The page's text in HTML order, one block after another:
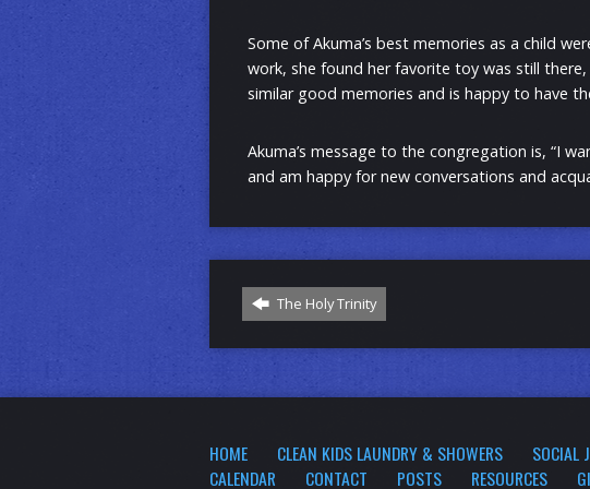
Some of Akuma’s best memories as a child
work, she found her favorite toy was still
similar good memories and is happy to have
Akuma’s message to the congregation is, “I
and am happy for new conversations and
The Holy Trinity
HOME CLEAN KIDS LAUNDRY & SHOWERS SOCIAL
CALENDAR
CONTACT POSTS RESOURCES